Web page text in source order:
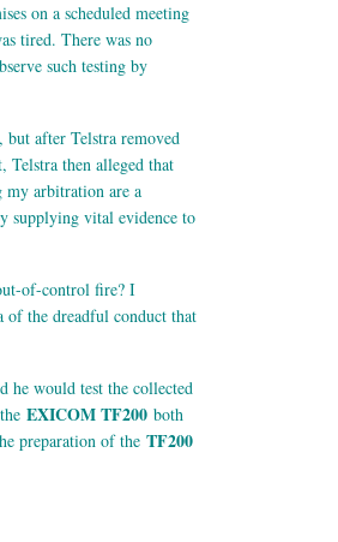
on a scheduled meeting
tired. There was no
such testing by
but after Telstra removed
Telstra then alleged that
my arbitration are a
supplying vital evidence to
of-control fire? I
of the dreadful conduct that
he would test the collected
EXICOM TF200 both
preparation of the TF200